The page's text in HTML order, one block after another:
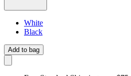
White
Black
Add to bag